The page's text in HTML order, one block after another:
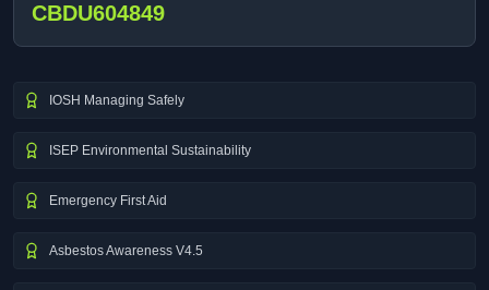
CBDU604849
IOSH Managing Safely
ISEP Environmental Sustainability
Emergency First Aid
Asbestos Awareness V4.5